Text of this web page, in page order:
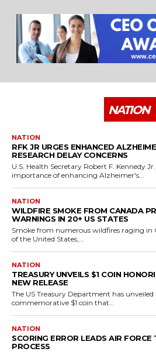
NATION
NATION
RFK JR URGES ENHANCED
RESEARCH DELAY CONCERNS
U.S. Health Secretary Robert F. Kennedy
importance of enhancing Alzheimer's...
NATION
WILDFIRE SMOKE FROM CANADA
WARNINGS IN 20+ US STATES
Smoke from numerous wildfires raging in
of the United States,...
NATION
TREASURY UNVEILS $1 COIN
NEW RELEASE
The US Treasury Department has
commemorative $1 coin that...
NATION
SCORING ERROR LEADS AIR
PROCESS